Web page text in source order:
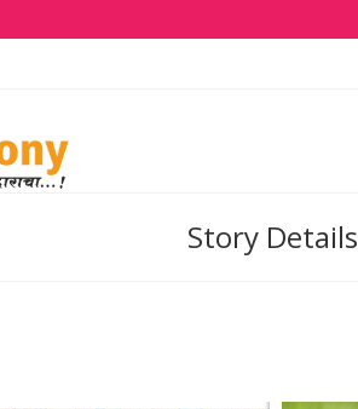
Story Details